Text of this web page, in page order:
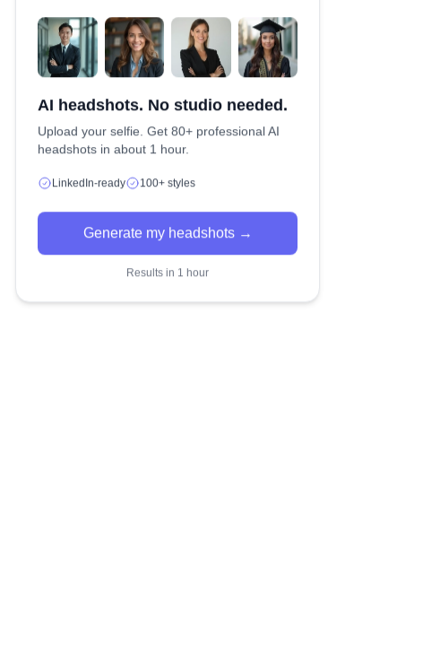
AI headshots. No studio needed.
Upload your selfie. Get 80+ professional AI
headshots in about 1 hour.
LinkedIn-ready 100+ styles
Generate my headshots →
Results in 1 hour